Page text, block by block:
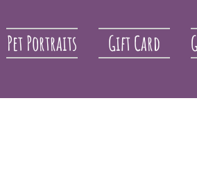
Pet Portraits Gift Card